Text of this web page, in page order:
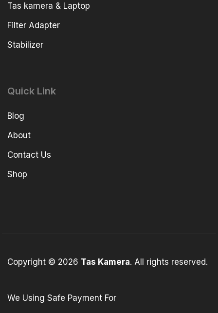
Tas kamera & Laptop
Filter Adapter
Stabilizer
Quick Link
Blog
About
Contact Us
Shop
Copyright © 2026 Tas Kamera. All rights reserved.
We Using Safe Payment For